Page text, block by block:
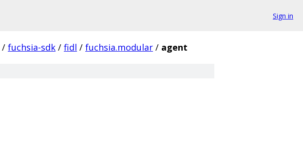
Sign in
/ fuchsia-sdk / fidl / fuchsia.modular / agent